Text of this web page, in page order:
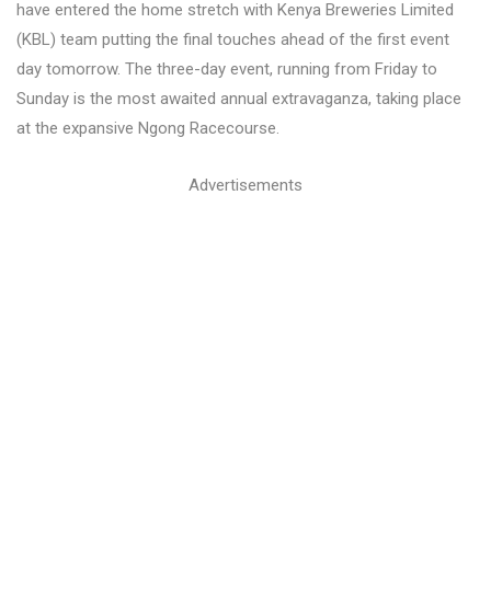
have entered the home stretch with Kenya Breweries Limited
(KBL) team putting the final touches ahead of the first event
day tomorrow. The three-day event, running from Friday to
Sunday is the most awaited annual extravaganza, taking place
at the expansive Ngong Racecourse.
Advertisements